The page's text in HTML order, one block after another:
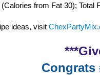
from Fat 30); Total
ideas, visit
Congrats